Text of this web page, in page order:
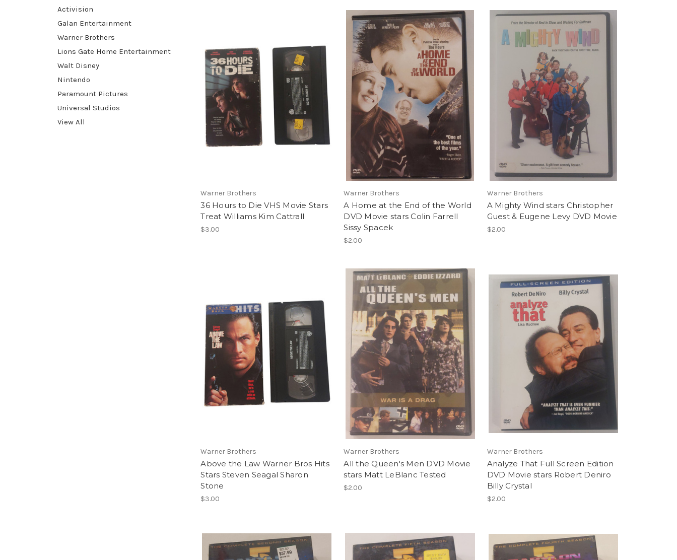
Activision
Galan Entertainment
Warner Brothers
Lions Gate Home Entertainment
Walt Disney
Nintendo
Paramount Pictures
Universal Studios
View All
Warner Brothers
36 Hours to Die VHS Movie Stars
Treat Williams Kim Cattrall
$3.00
Warner Brothers
A Home at the End of the World
DVD Movie stars Colin Farrell
Sissy Spacek
$2.00
Warner Brothers
A Mighty Wind stars Christopher
Guest & Eugene Levy DVD Movie
$2.00
Warner Brothers
Above the Law Warner Bros Hits
Stars Steven Seagal Sharon
Stone
$3.00
Warner Brothers
All the Queen's Men DVD Movie
stars Matt LeBlanc Tested
$2.00
Warner Brothers
Analyze That Full Screen Edition
DVD Movie stars Robert Deniro
Billy Crystal
$2.00